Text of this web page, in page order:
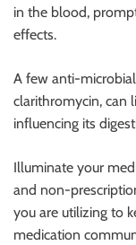
in the blood,
effects.
A few anti-
clarithromycin, can
influencing its
Illuminate your
and non-
you are utilizing to
medication